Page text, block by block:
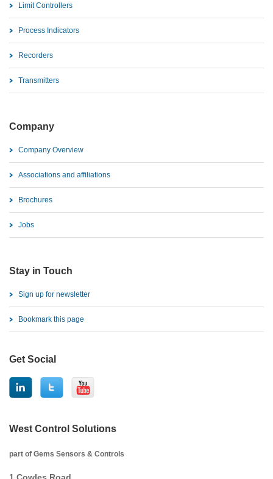
Limit Controllers
Process Indicators
Recorders
Transmitters
Company
Company Overview
Associations and affiliations
Brochures
Jobs
Stay in Touch
Sign up for newsletter
Bookmark this page
Get Social
West Control Solutions
part of Gems Sensors & Controls
1 Cowles Road